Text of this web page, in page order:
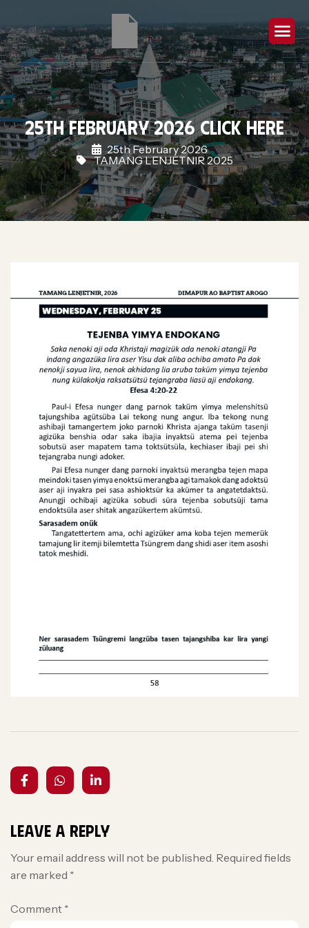
25th February 2026 Click Here
25th February 2026
TAMANG LENJETNIR 2025
Leave a Reply
Your email address will not be published. Required fields
are marked *
Comment *